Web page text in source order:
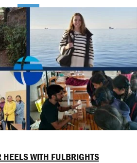
HEELS WITH FULBRIGHTS